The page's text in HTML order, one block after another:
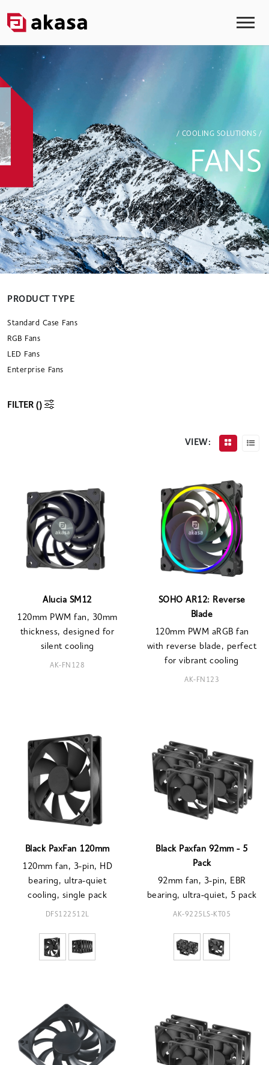
/ COOLING SOLUTIONS /
FANS
PRODUCT TYPE
Standard Case Fans
RGB Fans
LED Fans
Enterprise Fans
FILTER ()
VIEW:
Alucia SM12
120mm PWM fan, 30mm
thickness, designed for
silent cooling
AK-FN128
SOHO AR12: Reverse
Blade
120mm PWM aRGB fan
with reverse blade, perfect
for vibrant cooling
AK-FN123
Black PaxFan 120mm
120mm fan, 3-pin, HD
bearing, ultra-quiet
cooling, single pack
DFS122512L
Black Paxfan 92mm - 5
Pack
92mm fan, 3-pin, EBR
bearing, ultra-quiet, 5 pack
AK-9225LS-KT05